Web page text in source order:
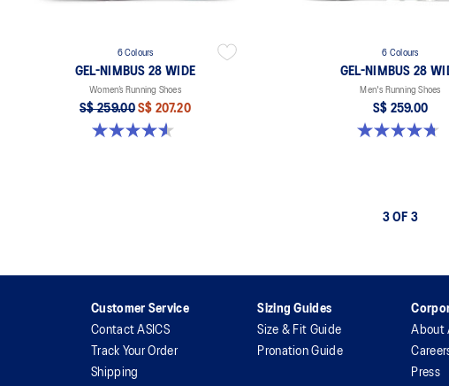
6 Colours
GEL-NIMBUS 28 WIDE
Women’s Running Shoes
S$ 259.00 S$ 207.20
4.5 out of 5 stars. 15 reviews
6 Colours
GEL-NIMBUS 28
Men's Running Shoes
S$ 259.00
4.7 out of 5 stars. 27 reviews
3 OF 3
Customer Service
Contact ASICS
Track Your Order
Shipping
Sizing Guides
Size & Fit Guide
Pronation Guide
About
Press